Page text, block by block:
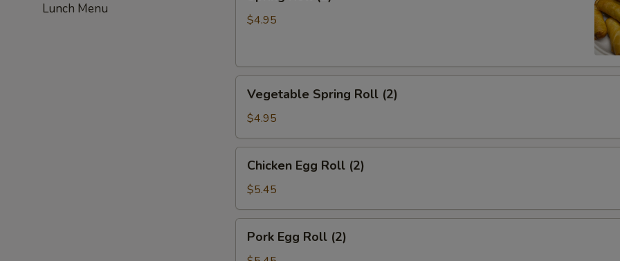
Lunch Menu
(2)$4.95
Spring
Roll
(2)
Vegetable Spring Roll (2)
$4.95
Egg
Roll
(2)
Chicken Egg Roll (2)
$5.45
EggPork Egg Roll (2)